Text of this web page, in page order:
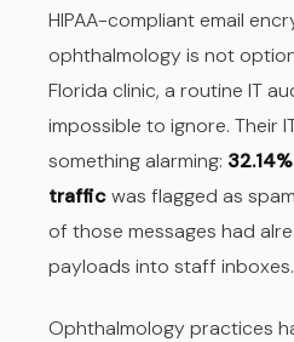
HIPAA-compliant email
ophthalmology is not
Florida clinic, a routine IT
impossible to ignore. Their
something alarming:
trafficwas flagged as
of those messages had
payloads into staff inboxes.
Ophthalmology practices